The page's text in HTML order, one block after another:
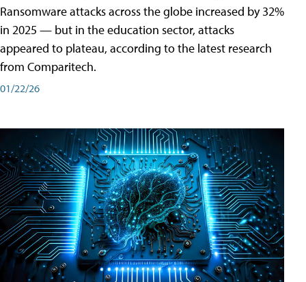
Ransomware attacks across the globe increased by 32%
in 2025 — but in the education sector, attacks
appeared to plateau, according to the latest research
from Comparitech.
01/22/26